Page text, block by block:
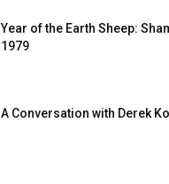
Year of the Earth Sheep:
1979
A Conversation with Derek